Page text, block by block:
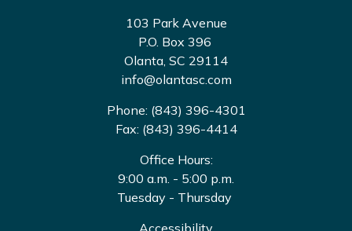
103 Park Avenue
P.O. Box 396
Olanta, SC 29114
info@olantasc.com
Office Hours:
9:00 a.m. - 5:00 p.m.
Tuesday - Thursday
Phone: (843) 396-4301
Fax: (843) 396-4414